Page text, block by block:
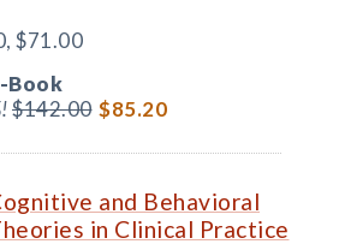
$71.00
Book
$142.00 $85.20
and Behavioral
in Clinical Practice